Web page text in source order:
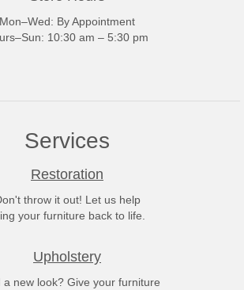
Mon–Wed: By Appointment
10:30 am – 5:30 pm
Services
Restoration
throw it out! Let us help
your furniture back to life.
Upholstery
a new look? Give your furniture